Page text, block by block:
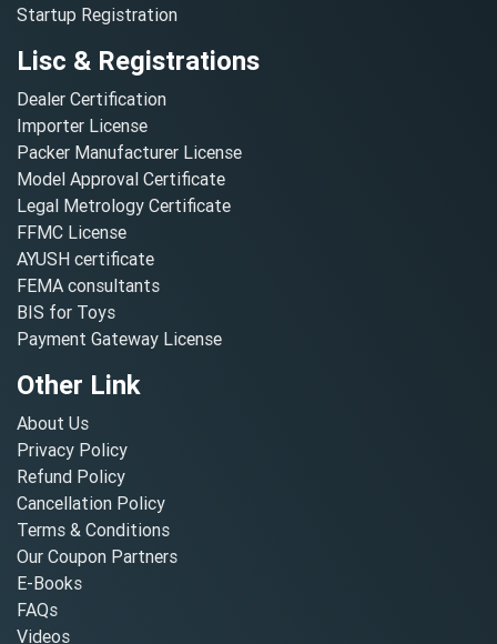
Startup Registration
Lisc & Registrations
Dealer Certification
Importer License
Packer Manufacturer License
Model Approval Certificate
Legal Metrology Certificate
FFMC License
AYUSH certificate
FEMA consultants
BIS for Toys
Payment Gateway License
Other Link
About Us
Privacy Policy
Refund Policy
Cancellation Policy
Terms & Conditions
Our Coupon Partners
E-Books
FAQs
Videos